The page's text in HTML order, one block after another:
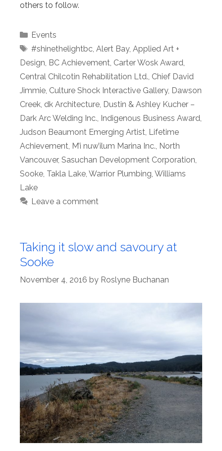
others to follow.
Categories
Events
Tags
#shinethelightbc, Alert Bay, Applied Art +
Design, BC Achievement, Carter Wosk Award,
Central Chilcotin Rehabilitation Ltd., Chief David
Jimmie, Culture Shock Interactive Gallery, Dawson
Creek, dk Architecture, Dustin & Ashley Kucher –
Dark Arc Welding Inc., Indigenous Business Award,
Judson Beaumont Emerging Artist, Lifetime
Achievement, M’i nuw’ilum Marina Inc., North
Vancouver, Sasuchan Development Corporation,
Sooke, Takla Lake, Warrior Plumbing, Williams
Lake
Leave a comment
Taking it slow and savoury at
Sooke
November 4, 2016 by Roslyne Buchanan